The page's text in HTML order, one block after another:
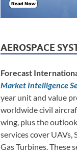
AEROSPACE
Forecast
Market Intelligence
year unit and value
worldwide civil
wing, plus the
services cover UAVs,
Gas Turbines. These